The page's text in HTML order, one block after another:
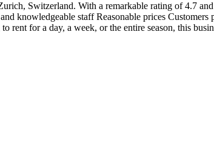
Switzerland. With a remarkable rating of 4.7
knowledgeable staff Reasonable prices
rent for a day, a week, or the entire season, this